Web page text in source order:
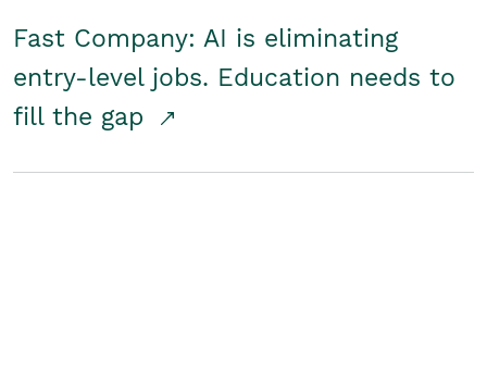
Fast Company: AI is eliminating
entry-level jobs. Education needs to
fill the gap